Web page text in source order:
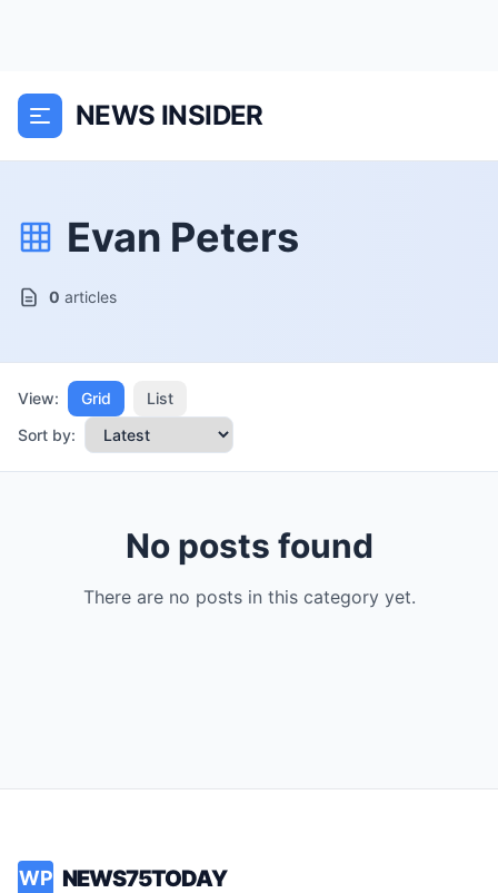
NEWS INSIDER
Evan Peters
0 articles
View: Grid
List
Sort by:
No posts found
There are no posts in this category yet.
WP NEWS75TODAY